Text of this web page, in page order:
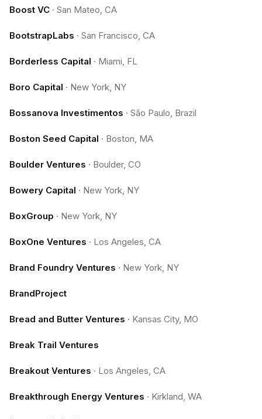
Boost VC · San Mateo, CA
BootstrapLabs · San Francisco, CA
Borderless Capital · Miami, FL
Boro Capital · New York, NY
Bossanova Investimentos · São Paulo, Brazil
Boston Seed Capital · Boston, MA
Boulder Ventures · Boulder, CO
Bowery Capital · New York, NY
BoxGroup · New York, NY
BoxOne Ventures · Los Angeles, CA
Brand Foundry Ventures · New York, NY
BrandProject
Bread and Butter Ventures · Kansas City, MO
Break Trail Ventures
Breakout Ventures · Los Angeles, CA
Breakthrough Energy Ventures · Kirkland, WA